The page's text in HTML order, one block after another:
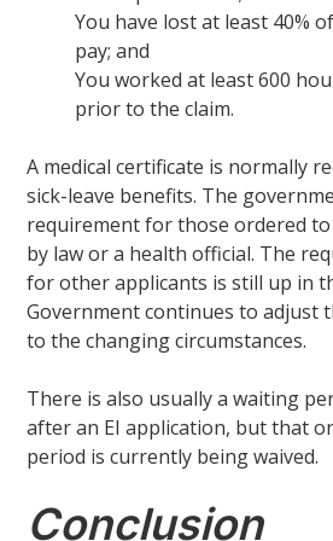
You have lost at least 40%
pay; and
You worked at least 600
prior to the claim.
A medical certificate is normally
sick-leave benefits. The
requirement for those ordered
by law or a health official. The
for other applicants is still up in
Government continues to adjust
to the changing circumstances.
There is also usually a waiting
after an EI application, but that
period is currently being waived.
Conclusion